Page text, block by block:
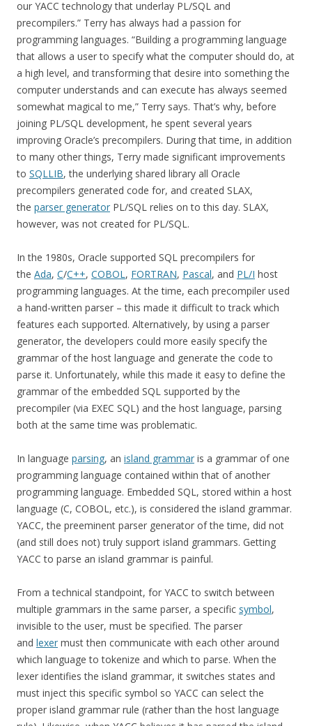
our YACC technology that underlay PL/SQL and
precompilers.” Terry has always had a passion for
programming languages. “Building a programming language
that allows a user to specify what the computer should do, at
a high level, and transforming that desire into something the
computer understands and can execute has always seemed
somewhat magical to me,” Terry says. That’s why, before
joining PL/SQL development, he spent several years
improving Oracle’s precompilers. During that time, in addition
to many other things, Terry made significant improvements
to SQLLIB, the underlying shared library all Oracle
precompilers generated code for, and created SLAX,
the parser generator PL/SQL relies on to this day. SLAX,
however, was not created for PL/SQL.
In the 1980s, Oracle supported SQL precompilers for
the Ada, C/C++, COBOL, FORTRAN, Pascal, and PL/I host
programming languages. At the time, each precompiler used
a hand-written parser – this made it difficult to track which
features each supported. Alternatively, by using a parser
generator, the developers could more easily specify the
grammar of the host language and generate the code to
parse it. Unfortunately, while this made it easy to define the
grammar of the embedded SQL supported by the
precompiler (via EXEC SQL) and the host language, parsing
both at the same time was problematic.
In language parsing, an island grammar is a grammar of one
programming language contained within that of another
programming language. Embedded SQL, stored within a host
language (C, COBOL, etc.), is considered the island grammar.
YACC, the preeminent parser generator of the time, did not
(and still does not) truly support island grammars. Getting
YACC to parse an island grammar is painful.
From a technical standpoint, for YACC to switch between
multiple grammars in the same parser, a specific symbol,
invisible to the user, must be specified. The parser
and lexer must then communicate with each other around
which language to tokenize and which to parse. When the
lexer identifies the island grammar, it switches states and
must inject this specific symbol so YACC can select the
proper island grammar rule (rather than the host language